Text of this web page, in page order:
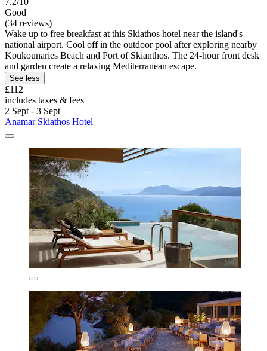
Good
(34 reviews)
Wake up to free breakfast at this Skiathos hotel near the island's
national airport. Cool off in the outdoor pool after exploring nearby
Koukounaries Beach and Port of Skianthos. The 24-hour front desk
and garden create a relaxing Mediterranean escape.
See less
£112
includes taxes & fees
2 Sept - 3 Sept
Anamar Skiathos Hotel